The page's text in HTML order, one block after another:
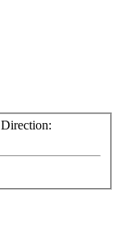
Direction: